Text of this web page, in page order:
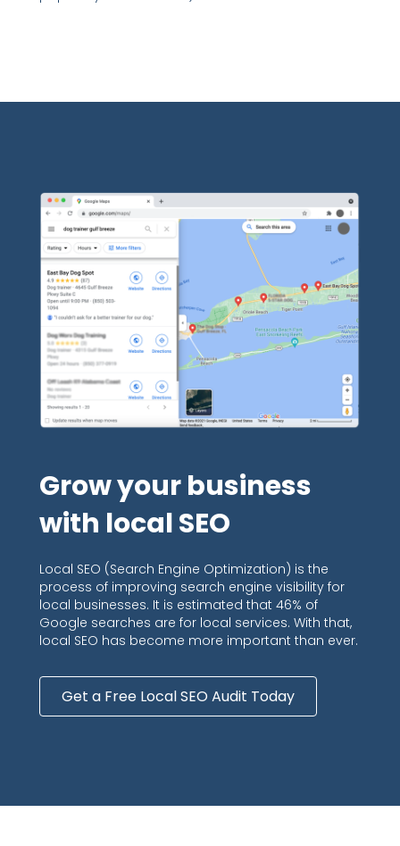
Grow your business
with local SEO
Local SEO (Search Engine Optimization) is the
process of improving search engine visibility for
local businesses. It is estimated that 46% of
Google searches are for local services. With that,
local SEO has become more important than ever.
Get a Free Local SEO Audit Today